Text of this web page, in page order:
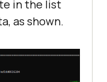
driver.title,
must be
in the list
as shown.